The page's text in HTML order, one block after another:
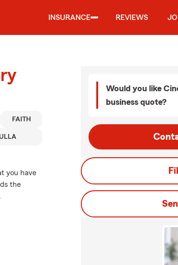
INSURANCE REVIEWS
FAITH
you have
the
Would you like
business quote?